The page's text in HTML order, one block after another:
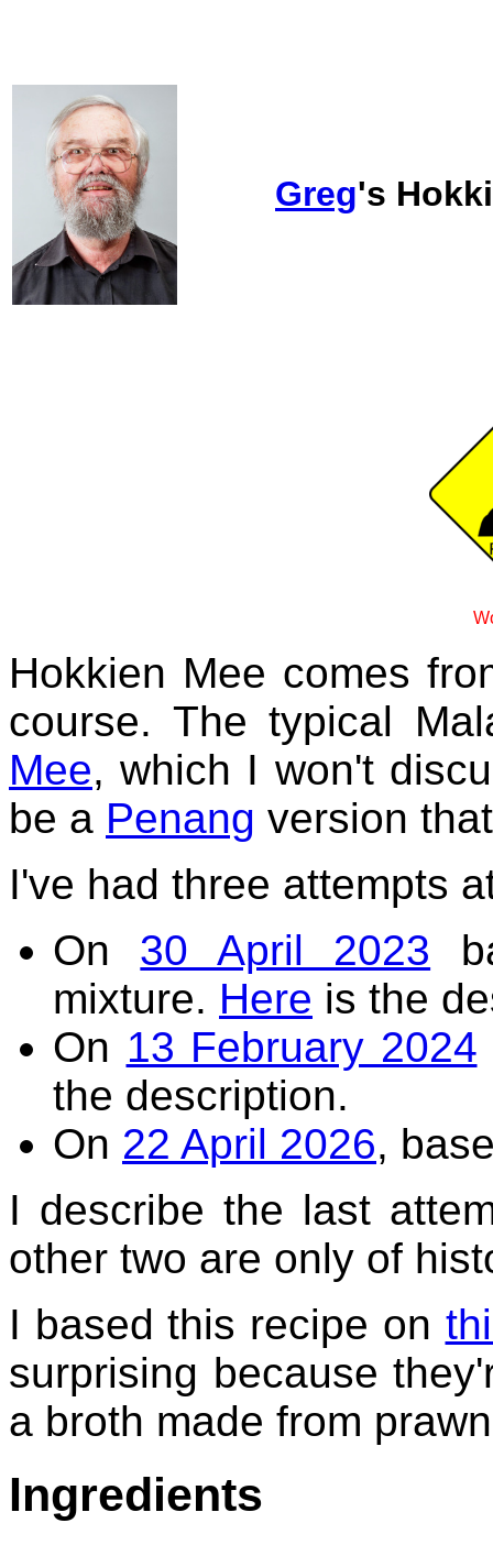
Greg's
Hokkien Mee comes
course. The typical
Mee, which I won't
be a Penang version
I've had three attempts
On 30 April 2023
mixture. Here is the
On 13 February 2024
the description.
On 22 April 2026,
I describe the last
other two are only of
I based this recipe on
surprising because
a broth made from
Ingredients